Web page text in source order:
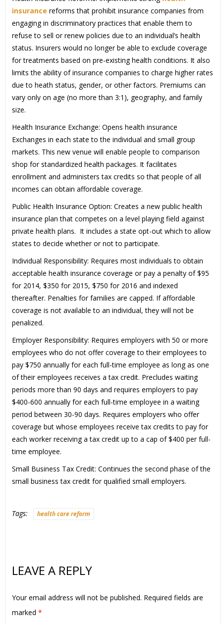
insurance reforms that prohibit insurance companies from
engaging in discriminatory practices that enable them to
refuse to sell or renew policies due to an individual’s health
status. Insurers would no longer be able to exclude coverage
for treatments based on pre-existing health conditions. It also
limits the ability of insurance companies to charge higher rates
due to heath status, gender, or other factors. Premiums can
vary only on age (no more than 3:1), geography, and family
size.
Health Insurance Exchange: Opens health insurance
Exchanges in each state to the individual and small group
markets. This new venue will enable people to comparison
shop for standardized health packages. It facilitates
enrollment and administers tax credits so that people of all
incomes can obtain affordable coverage.
Public Health Insurance Option: Creates a new public health
insurance plan that competes on a level playing field against
private health plans. It includes a state opt-out which to allow
states to decide whether or not to participate.
Individual Responsibility: Requires most individuals to obtain
acceptable health insurance coverage or pay a penalty of $95
for 2014, $350 for 2015, $750 for 2016 and indexed
thereafter. Penalties for families are capped. If affordable
coverage is not available to an individual, they will not be
penalized.
Employer Responsibility: Requires employers with 50 or more
employees who do not offer coverage to their employees to
pay $750 annually for each full-time employee as long as one
of their employees receives a tax credit. Precludes waiting
periods more than 90 days and requires employers to pay
$400-600 annually for each full-time employee in a waiting
period between 30-90 days. Requires employers who offer
coverage but whose employees receive tax credits to pay for
each worker receiving a tax credit up to a cap of $400 per full-
time employee.
Small Business Tax Credit: Continues the second phase of the
small business tax credit for qualified small employers.
Tags: health care reform
LEAVE A REPLY
Your email address will not be published. Required fields are
marked *